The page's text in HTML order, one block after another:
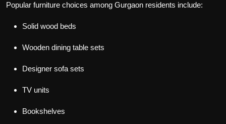
Popular furniture choices among Gurgaon residents include:
Solid wood beds
Wooden dining table sets
Designer sofa sets
TV units
Bookshelves